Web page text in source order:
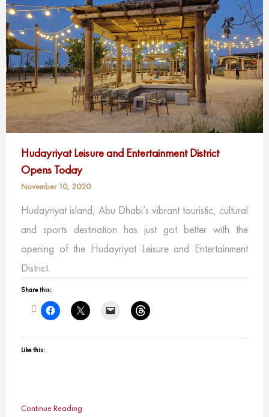
Hudayriyat Leisure and Entertainment District
Opens Today
November 10, 2020
Hudayriyat island, Abu Dhabi’s vibrant touristic, cultural
and sports destination has just got better with the
opening of the Hudayriyat Leisure and Entertainment
District.
Share this:
Like this:
Continue Reading